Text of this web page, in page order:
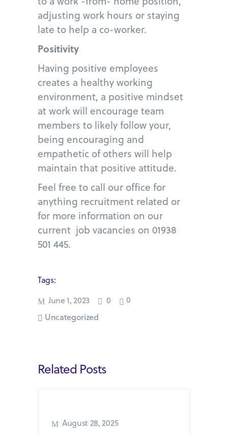
adjusting work hours or staying
late to help a co-worker.
Positivity
Having positive employees
creates a healthy working
environment, a positive mindset
at work will encourage team
members to likely follow your,
being encouraging and
empathetic of others will help
maintain that positive attitude.
Feel free to call our office for
anything recruitment related or
for more information on our
current job vacancies on 01938
501 445.
Tags:
June 1, 2023
0
0
Uncategorized
Related Posts
August 28, 2025